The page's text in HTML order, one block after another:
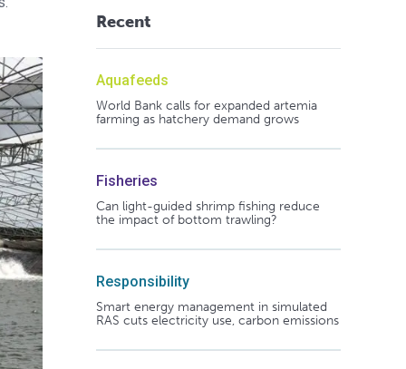
Recent
Aquafeeds
World Bank calls for expanded artemia
farming as hatchery demand grows
Fisheries
Can light-guided shrimp fishing reduce
the impact of bottom trawling?
Responsibility
Smart energy management in simulated
RAS cuts electricity use, carbon emissions